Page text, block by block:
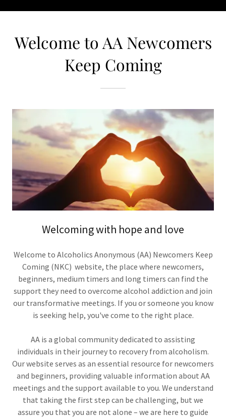
Welcome to AA Newcomers
Keep Coming
Welcoming with hope and love
Welcome to Alcoholics Anonymous (AA) Newcomers Keep
Coming (NKC) website, the place where newcomers,
beginners, medium timers and long timers can find the
support they need to overcome alcohol addiction and join
our transformative meetings. If you or someone you know
is seeking help, you've come to the right place.
AA is a global community dedicated to assisting
individuals in their journey to recovery from alcoholism.
Our website serves as an essential resource for newcomers
and beginners, providing valuable information about AA
meetings and the support available to you. We understand
that taking the first step can be challenging, but we
assure you that you are not alone – we are here to guide